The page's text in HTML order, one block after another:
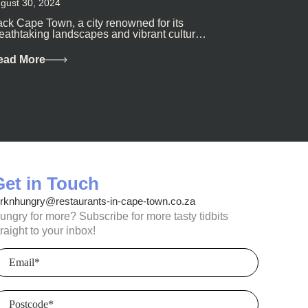
30, 2024
Cape Town, a city renowned for its
landscapes and vibrant culture,
More
in Touch
in-cape-town.co.za
for more? Subscribe for more tasty tidbits
to your inbox!